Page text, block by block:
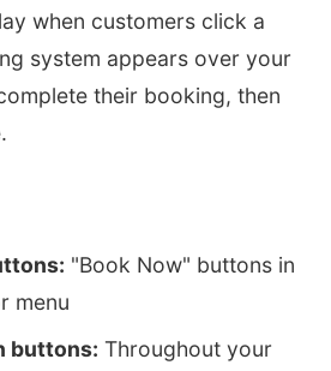
when customers click a
system appears over your
their booking, then
"Book Now" buttons in
menu
buttons: Throughout your